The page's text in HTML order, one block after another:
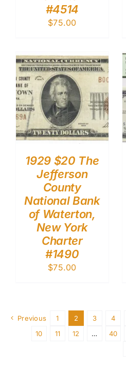
#4514
$75.00
1929 $20 The
Jefferson
County
National Bank
of Waterton,
New York
Charter
#1490
$75.00
Previous 1 2 3 4
10
11 12 … 40